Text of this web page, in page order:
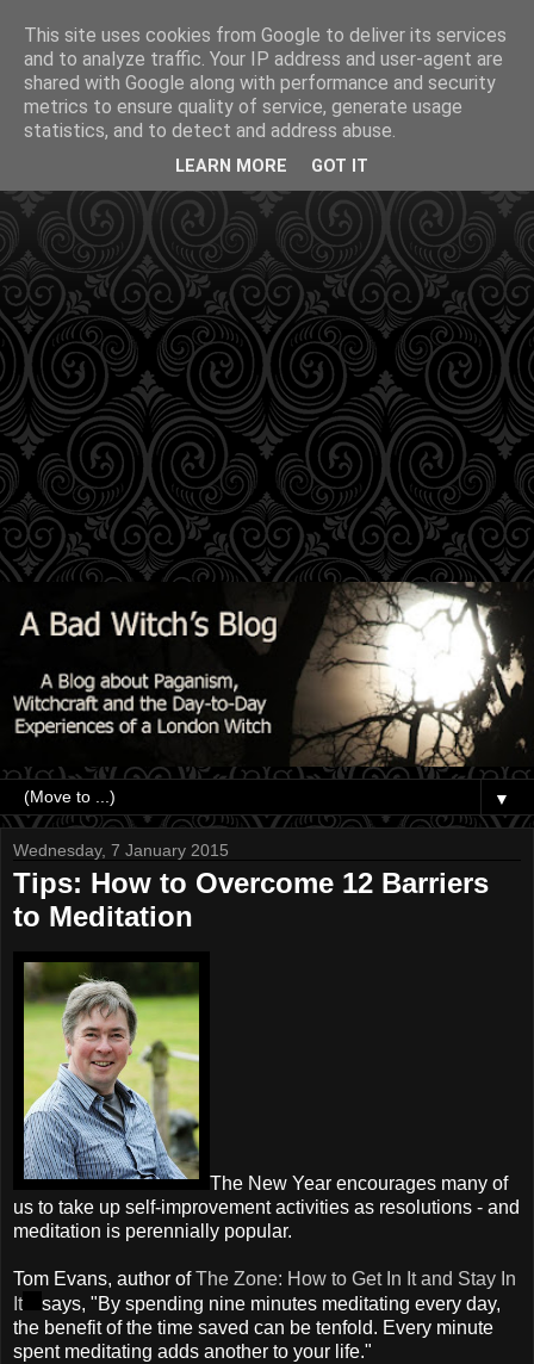
▼
Wednesday, 7 January 2015
Tips: How to Overcome 12 Barriers
to Meditation
The New Year encourages many of
us to take up self-improvement activities as resolutions - and
meditation is perennially popular.
Tom Evans, author ofThe Zone: How to Get In It and Stay In
It
says, "By spending nine minutes meditating every day,
the benefit of the time saved can be tenfold. Every minute
spent meditating adds another to your life."
This site uses cookies from Google to deliver its services
and to analyze traffic. Your IP address and user-agent are
shared with Google along with performance and security
metrics to ensure quality of service, generate usage
statistics, and to detect and address abuse.
LEARN MORE GOT IT